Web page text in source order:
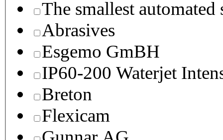
The smallest
Abrasives
Esgemo GmBH
IP60-200 Waterjet
Breton
Flexicam